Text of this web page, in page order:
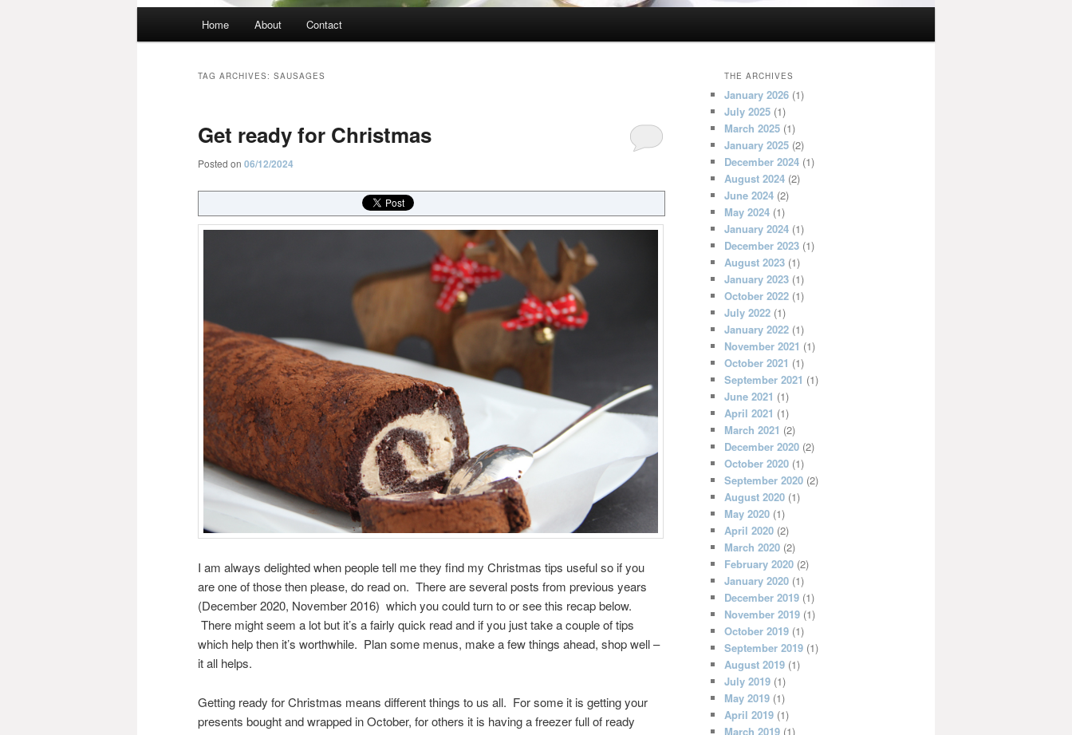
Home About Contact
TAG ARCHIVES: SAUSAGES
Get ready for Christmas
Posted on 06/12/2024
I am always delighted when people tell me they find my Christmas tips useful so if you
are one of those then please, do read on. There are several posts from previous years
(December 2020, November 2016) which you could turn to or see this recap below.
There might seem a lot but it’s a fairly quick read and if you just take a couple of tips
which help then it’s worthwhile. Plan some menus, make a few things ahead, shop well –
it all helps.
Getting ready for Christmas means different things to us all. For some it is getting your
presents bought and wrapped in October, for others it is having a freezer full of ready
THE ARCHIVES
January 2026 (1)
July 2025 (1)
March 2025 (1)
January 2025 (2)
December 2024 (1)
August 2024 (2)
June 2024 (2)
May 2024 (1)
January 2024 (1)
December 2023 (1)
August 2023 (1)
January 2023 (1)
October 2022 (1)
July 2022 (1)
January 2022 (1)
November 2021 (1)
October 2021 (1)
September 2021 (1)
June 2021 (1)
April 2021 (1)
March 2021 (2)
December 2020 (2)
October 2020 (1)
September 2020 (2)
August 2020 (1)
May 2020 (1)
April 2020 (2)
March 2020 (2)
February 2020 (2)
January 2020 (1)
December 2019 (1)
November 2019 (1)
October 2019 (1)
September 2019 (1)
August 2019 (1)
July 2019 (1)
May 2019 (1)
April 2019 (1)
March 2019 (1)